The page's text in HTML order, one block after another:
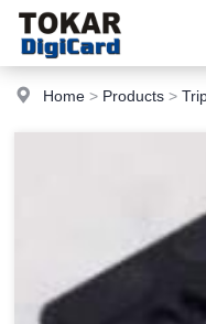
Home > Products >